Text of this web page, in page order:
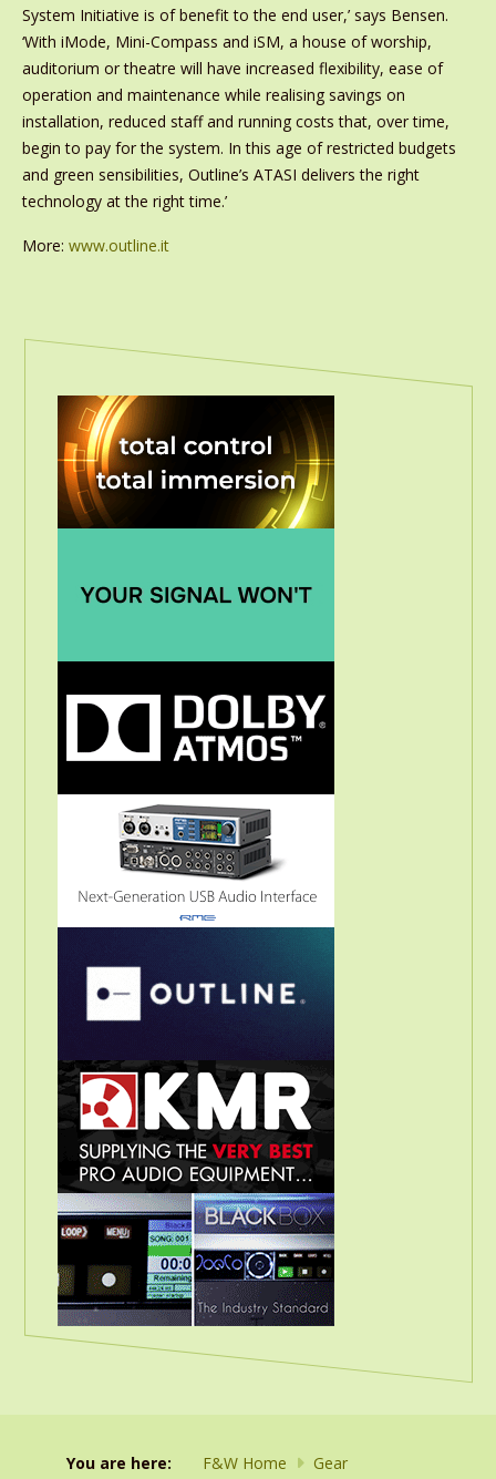
System Initiative is of benefit to the end user,’ says Bensen.
‘With iMode, Mini-Compass and iSM, a house of worship,
auditorium or theatre will have increased flexibility, ease of
operation and maintenance while realising savings on
installation, reduced staff and running costs that, over time,
begin to pay for the system. In this age of restricted budgets
and green sensibilities, Outline’s ATASI delivers the right
technology at the right time.’
More: www.outline.it
You are here: F&W Home Gear